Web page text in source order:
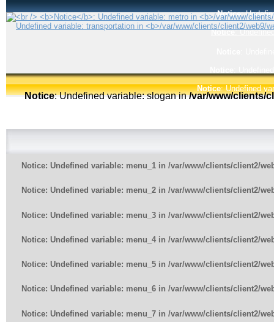
Notice:
Notice:
Notice: Undefined
Notice: Undefined variable: slogan in/var/www/clients/
Notice: Undefined variable: menu_1 in /var/www/clients/client2/
Notice: Undefined variable: menu_2 in /var/www/clients/client2/
Notice: Undefined variable: menu_3 in /var/www/clients/client2/
Notice: Undefined variable: menu_4 in /var/www/clients/client2/
Notice: Undefined variable: menu_5 in /var/www/clients/client2/
Notice: Undefined variable: menu_6 in /var/www/clients/client2/
Notice: Undefined variable: menu_7 in /var/www/clients/client2/